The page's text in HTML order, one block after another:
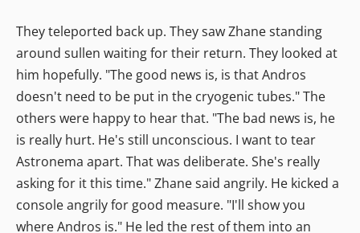
They teleported back up. They saw Zhane standing
around sullen waiting for their return. They looked at
him hopefully. "The good news is, is that Andros
doesn't need to be put in the cryogenic tubes." The
others were happy to hear that. "The bad news is, he
is really hurt. He's still unconscious. I want to tear
Astronema apart. That was deliberate. She's really
asking for it this time." Zhane said angrily. He kicked a
console angrily for good measure. "I'll show you
where Andros is." He led the rest of them into an